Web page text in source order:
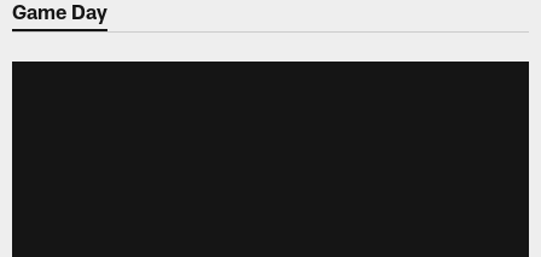
Game Day